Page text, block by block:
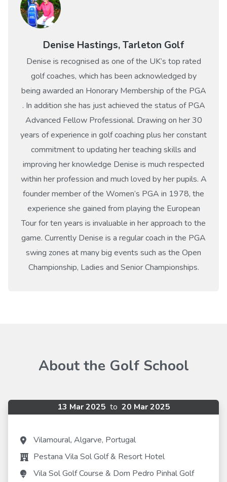
Denise Hastings, Tarleton Golf
Denise is recognised as one of the UK’s top rated
golf coaches, which has been acknowledged by
being awarded an Honorary Membership of the PGA
. In addition she has just achieved the status of PGA
Advanced Fellow Professional. Drawing on her 30
years of experience in golf coaching plus her constant
commitment to updating her teaching skills and
improving her knowledge Denise is much respected
within her profession and much loved by her pupils. A
founder member of the Women’s PGA in 1978, the
experience she gained from playing the European
Tour for ten years is invaluable in her approach to the
game. Currently Denise is a regular coach in the PGA
swing zones at many big events such as the Open
Championship, Ladies and Senior Championships.
About the Golf School
13 Mar 2025 to 20 Mar 2025
Vilamoural, Algarve, Portugal
Pestana Vila Sol Golf & Resort Hotel
Vila Sol Golf Course & Dom Pedro Pinhal Golf